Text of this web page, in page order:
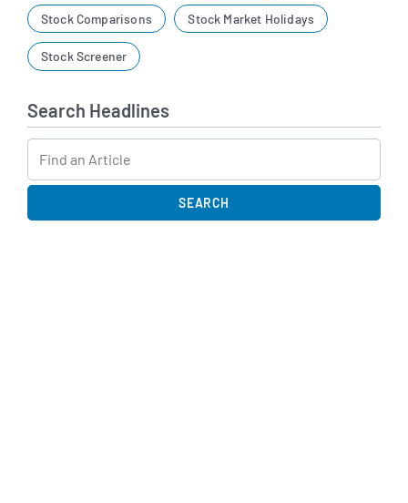
Stock Comparisons Stock Market Holidays
Stock Screener
Search Headlines